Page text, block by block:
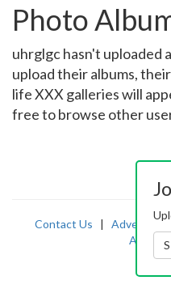
Photo
uhrglgc hasn't uploaded
upload their albums,
life XXX galleries will
free to browse other
Contact Us | Advertising
Abuse